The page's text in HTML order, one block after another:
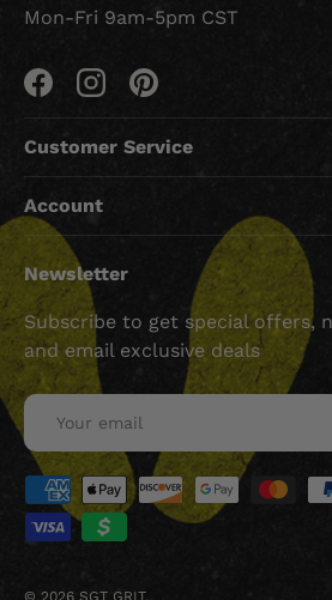
Mon-Fri 9am-5pm CST
FacebookInstagramPinterest
Customer Service
Account
Newsletter
Subscribe to get special offers,
and email exclusive deals
Email
Payment methods accepted
© 2026 SGT GRIT.